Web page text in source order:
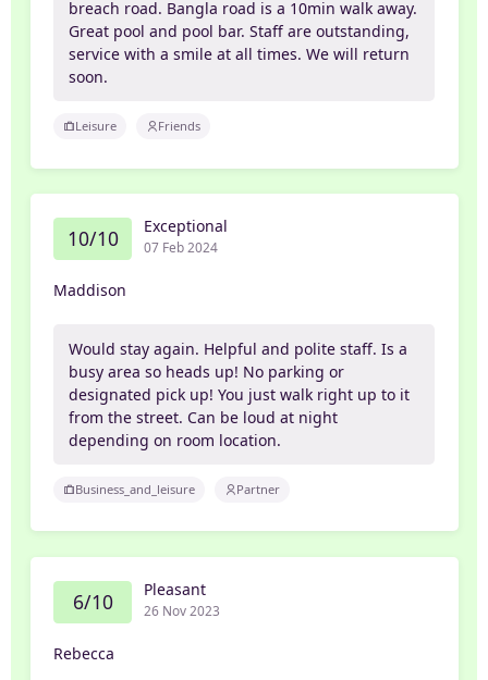
breach road. Bangla road is a 10min walk away.
Great pool and pool bar. Staff are outstanding,
service with a smile at all times. We will return
soon.
Leisure Friends
10/10 Exceptional
07 Feb 2024
Maddison
Would stay again. Helpful and polite staff. Is a
busy area so heads up! No parking or
designated pick up! You just walk right up to it
from the street. Can be loud at night
depending on room location.
Business_and_leisure Partner
6/10 Pleasant
26 Nov 2023
Rebecca